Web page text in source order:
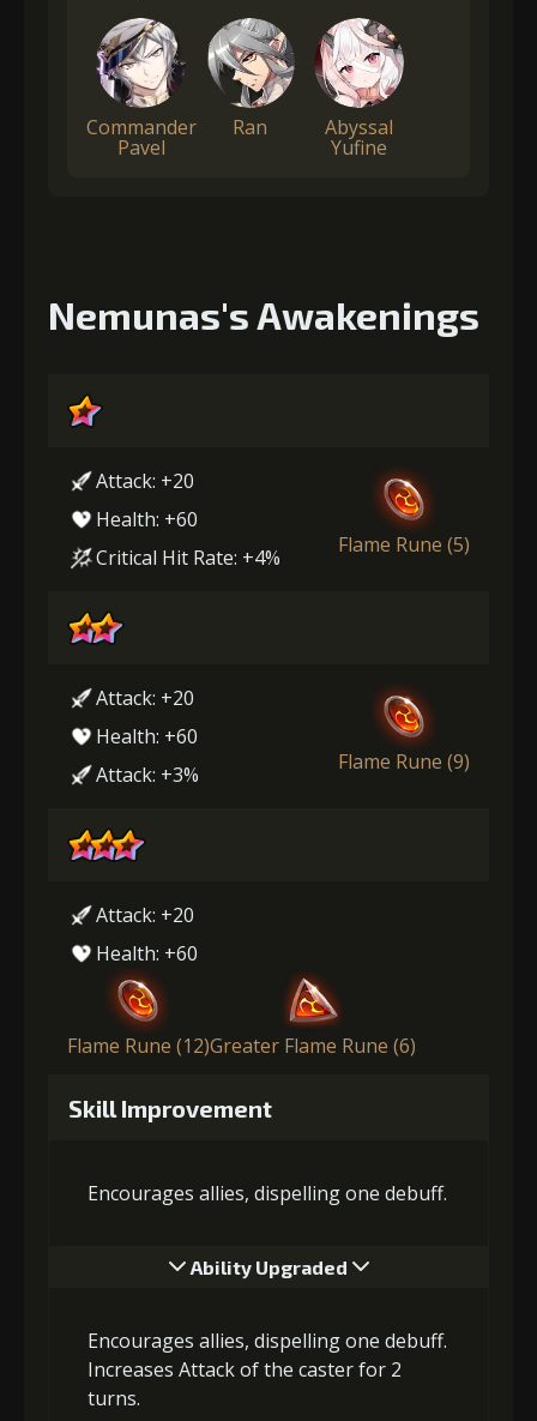
Commander
Pavel
Ran Abyssal
Yufine
Nemunas's Awakenings
Attack: +20
Health: +60
Critical Hit Rate: +4%
Flame Rune (5)
Attack: +20
Health: +60
Attack: +3%
Flame Rune (9)
Attack: +20
Health: +60
Flame Rune (12)Greater Flame Rune (6)
Skill Improvement
Encourages allies, dispelling one debuff.
Ability Upgraded
Encourages allies, dispelling one debuff.
Increases Attack of the caster for 2
turns.